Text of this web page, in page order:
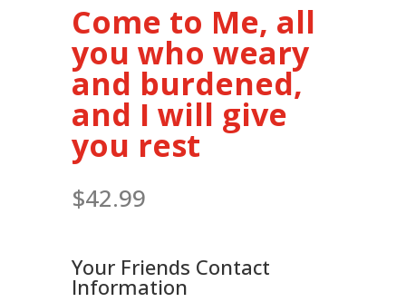
Come to Me, all
you who weary
and burdened,
and I will give
you rest
$42.99
Your Friends Contact
Information